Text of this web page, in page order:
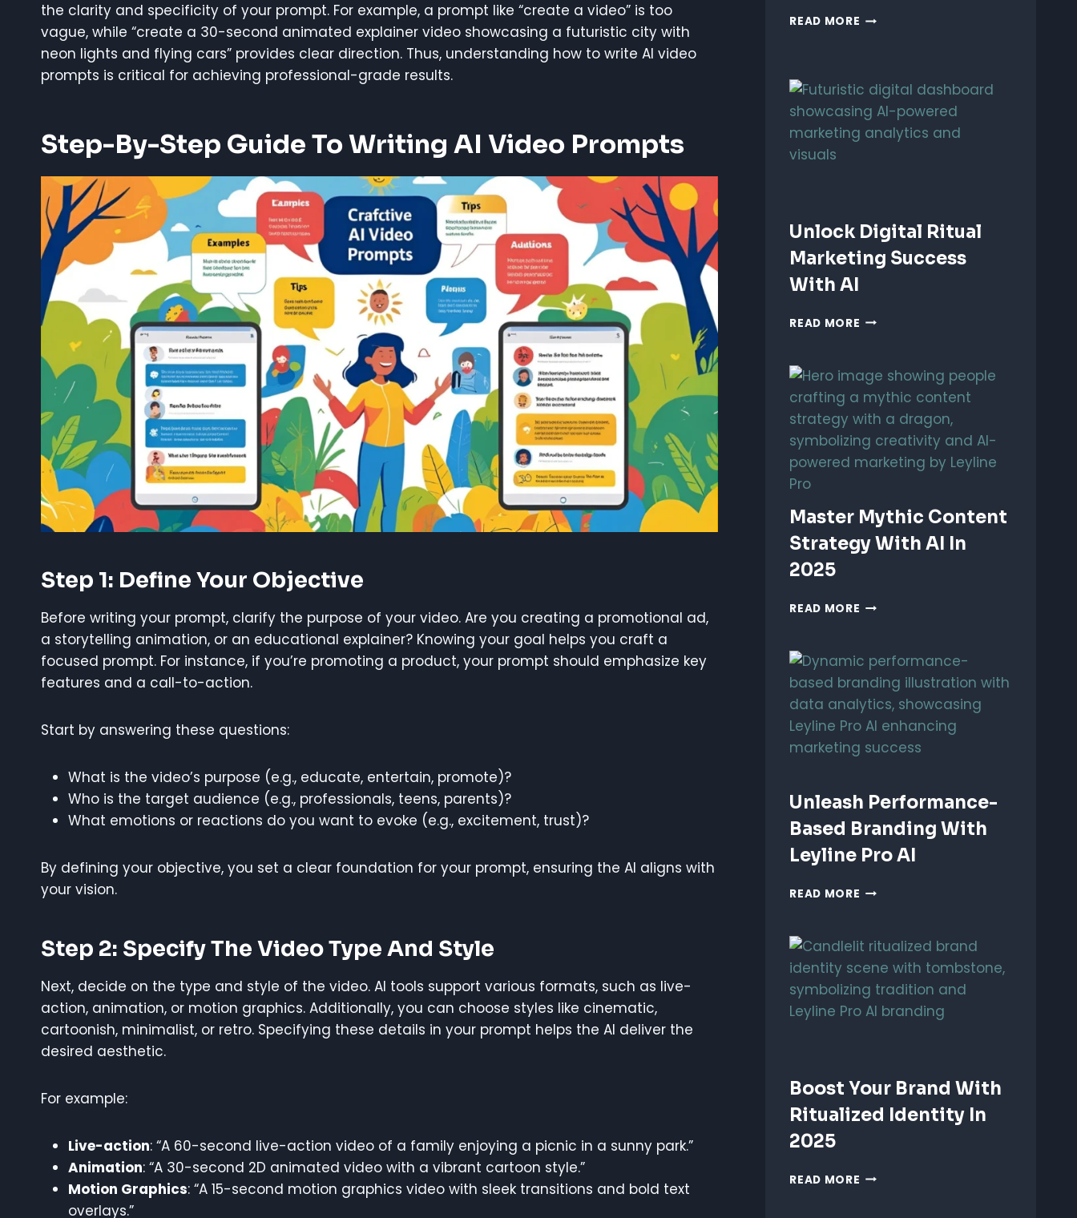
the clarity and specificity of your prompt. For example, a prompt like “create a video” is too
vague, while “create a 30-second animated explainer video showcasing a futuristic city with
neon lights and flying cars” provides clear direction. Thus, understanding how to write AI video
prompts is critical for achieving professional-grade results.
Step-By-Step Guide To Writing AI Video Prompts
Step 1: Define Your Objective
Before writing your prompt, clarify the purpose of your video. Are you creating a promotional ad,
a storytelling animation, or an educational explainer? Knowing your goal helps you craft a
focused prompt. For instance, if you’re promoting a product, your prompt should emphasize key
features and a call-to-action.
Start by answering these questions:
What is the video’s purpose (e.g., educate, entertain, promote)?
Who is the target audience (e.g., professionals, teens, parents)?
What emotions or reactions do you want to evoke (e.g., excitement, trust)?
By defining your objective, you set a clear foundation for your prompt, ensuring the AI aligns with
your vision.
Step 2: Specify The Video Type And Style
Next, decide on the type and style of the video. AI tools support various formats, such as live-
action, animation, or motion graphics. Additionally, you can choose styles like cinematic,
cartoonish, minimalist, or retro. Specifying these details in your prompt helps the AI deliver the
desired aesthetic.
For example:
Live-action: “A 60-second live-action video of a family enjoying a picnic in a sunny park.”
Animation: “A 30-second 2D animated video with a vibrant cartoon style.”
Motion Graphics: “A 15-second motion graphics video with sleek transitions and bold text
overlays.”
READ MORE AI
BOOST
CREATIVITY
&
EFFICIENCY
Unlock Digital Ritual
Marketing Success
With AI
READ MORE UNLOCK
MARKETING
SUCCESS
WITH
AI
Master Mythic Content
Strategy With AI In
2025
READ MORE MASTER
STRATEGY
WITH
AI
IN
2025
Unleash Performance-
Based Branding With
Leyline Pro AI
READ MORE UNLEASH
BRANDING
LEYLINE
PRO
AI
Boost Your Brand With
Ritualized Identity In
2025
READ MORE BOOST